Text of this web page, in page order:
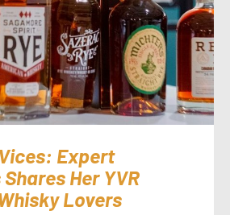
Expert
Her YVR
Lovers